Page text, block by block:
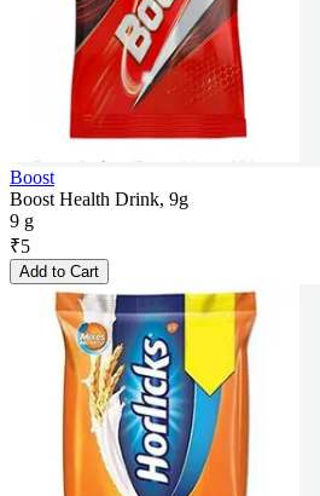
Boost
Boost Health Drink, 9g
9 g
₹5
Add to Cart